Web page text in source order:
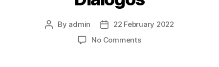
Post
By admin
Post
date
22 February 2022
No Commentson